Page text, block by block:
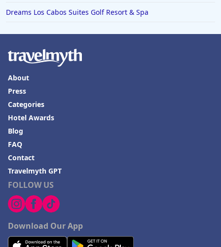
Dreams Los Cabos Suites Golf Resort & Spa
FOLLOW US
Download Our App
About
Press
Categories
Hotel Awards
Blog
FAQ
Contact
Travelmyth GPT